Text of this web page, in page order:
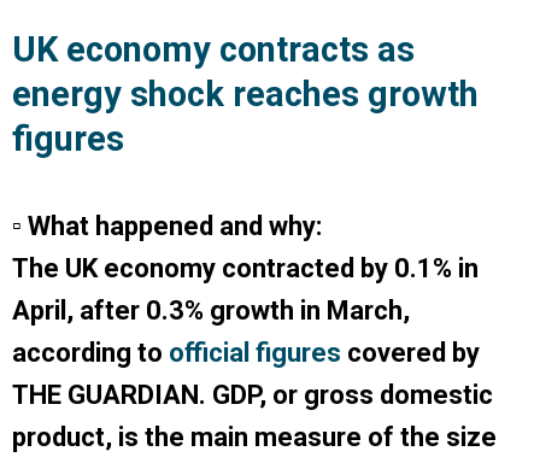
UK economy contracts as
energy shock reaches growth
figures
▫ What happened and why:
The UK economy contracted by 0.1% in
April, after 0.3% growth in March,
according to official figures covered by
THE GUARDIAN. GDP, or gross domestic
product, is the main measure of the size